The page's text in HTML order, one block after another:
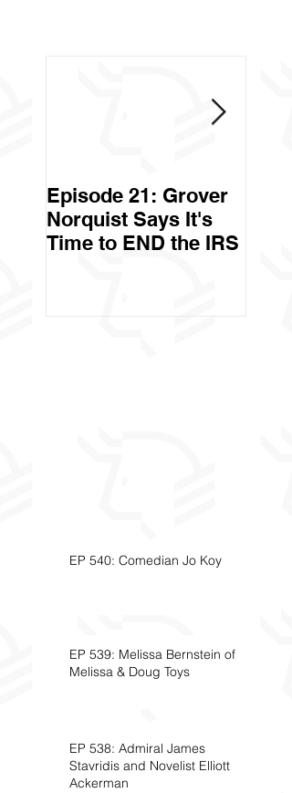
Episode 21: Grover
Norquist Says It's
Time to END the IRS
EP 540: Comedian Jo Koy
EP 539: Melissa Bernstein of
Melissa & Doug Toys
EP 538: Admiral James
Stavridis and Novelist Elliott
Ackerman